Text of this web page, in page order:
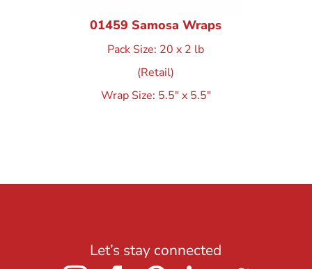
01459 Samosa Wraps
Pack Size: 20 x 2 lb
(Retail)
Wrap Size: 5.5″ x 5.5″
Let’s stay connected